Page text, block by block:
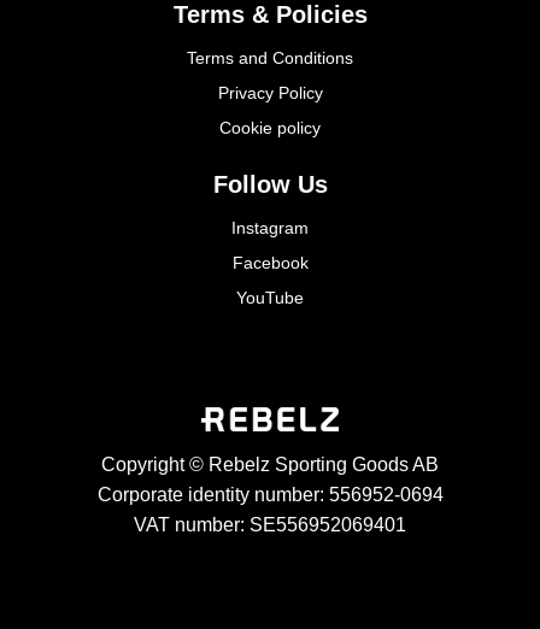
Terms & Policies
Terms and Conditions
Privacy Policy
Cookie policy
Follow Us
Instagram
Facebook
YouTube
Copyright © Rebelz Sporting Goods AB
Corporate identity number: 556952-0694
VAT number: SE556952069401